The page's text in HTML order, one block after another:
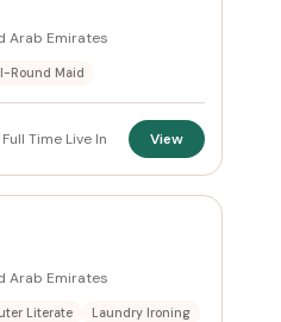
Arab Emirates
Round Maid
Time Live In View
Arab Emirates
Literate Laundry Ironing